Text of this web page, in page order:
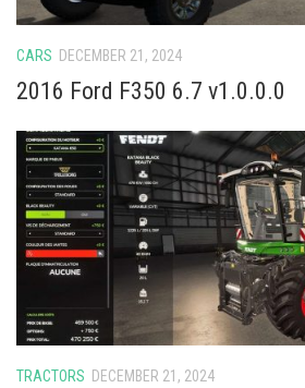
Cutters
Implements
Excavators
Objects
Placeables
Packs
CARS DECEMBER 21, 2024
2016 Ford F350 6.7 v1.0.0.0
TRACTORS DECEMBER 21, 2024